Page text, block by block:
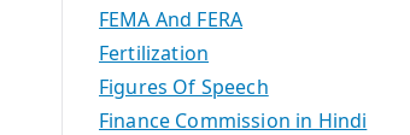
FEMA And FERA
Fertilization
Figures Of Speech
Finance Commission in Hindi